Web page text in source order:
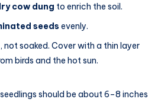
cow dung to enrich the soil.
seeds evenly.
, not soaked. Cover with a thin layer
birds and the hot sun.
should be about 6–8 inches